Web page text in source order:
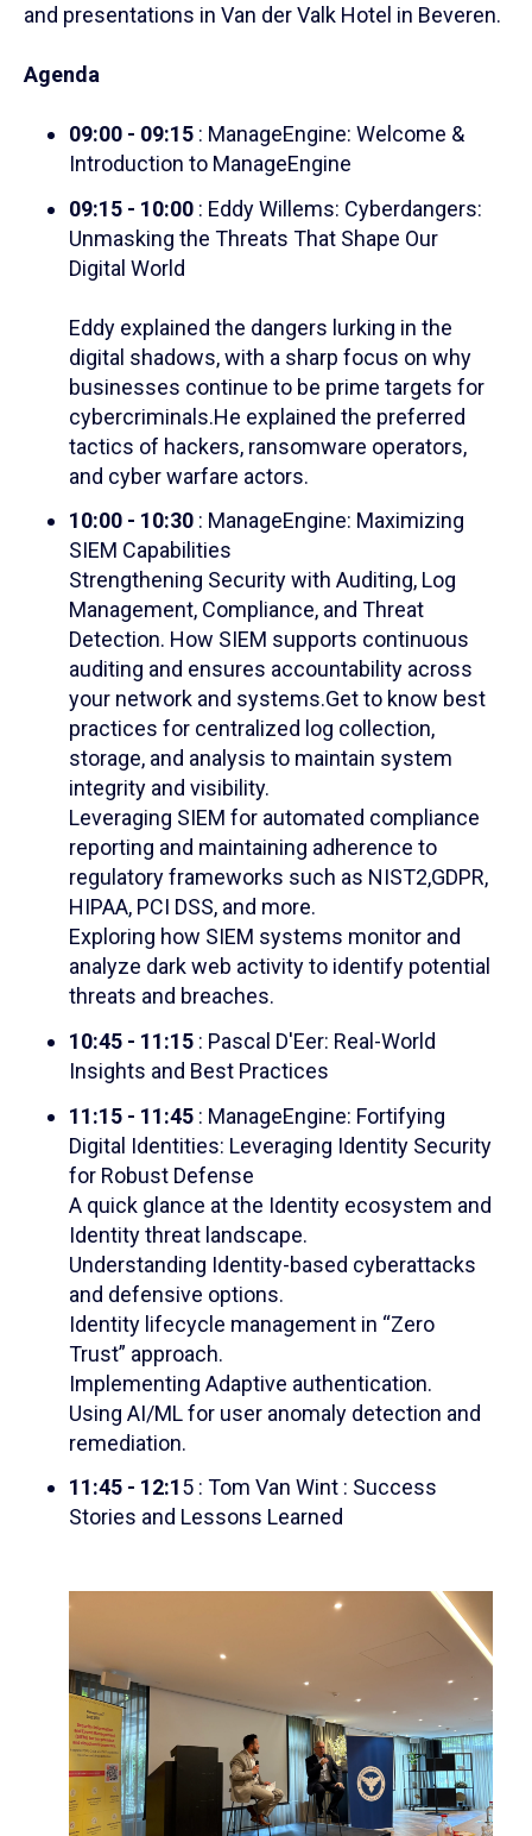
and presentations in Van der Valk Hotel in Beveren.
Agenda
09:00 - 09:15: ManageEngine: Welcome &
Introduction to ManageEngine
09:15 - 10:00: Eddy Willems: Cyberdangers:
Unmasking the Threats That Shape Our
Digital World
Eddy explained the dangers lurking in the
digital shadows, with a sharp focus on why
businesses continue to be prime targets for
cybercriminals.He explained the preferred
tactics of hackers, ransomware operators,
and cyber warfare actors.
10:00 - 10:30: ManageEngine: Maximizing
SIEM Capabilities
Strengthening Security with Auditing, Log
Management, Compliance, and Threat
Detection. How SIEM supports continuous
auditing and ensures accountability across
your network and systems.Get to know best
practices for centralized log collection,
storage, and analysis to maintain system
integrity and visibility.
Leveraging SIEM for automated compliance
reporting and maintaining adherence to
regulatory frameworks such as NIST2,GDPR,
HIPAA, PCI DSS, and more.
Exploring how SIEM systems monitor and
analyze dark web activity to identify potential
threats and breaches.
10:45 - 11:15: Pascal D'Eer: Real-World
Insights and Best Practices
11:15 - 11:45: ManageEngine: Fortifying
Digital Identities: Leveraging Identity Security
for Robust Defense
A quick glance at the Identity ecosystem and
Identity threat landscape.
Understanding Identity-based cyberattacks
and defensive options.
Identity lifecycle management in “Zero
Trust” approach.
Implementing Adaptive authentication.
Using AI/ML for user anomaly detection and
remediation.
11:45 - 12:15 : Tom Van Wint : Success
Stories and Lessons Learned